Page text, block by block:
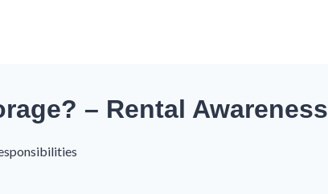
– Rental Awareness